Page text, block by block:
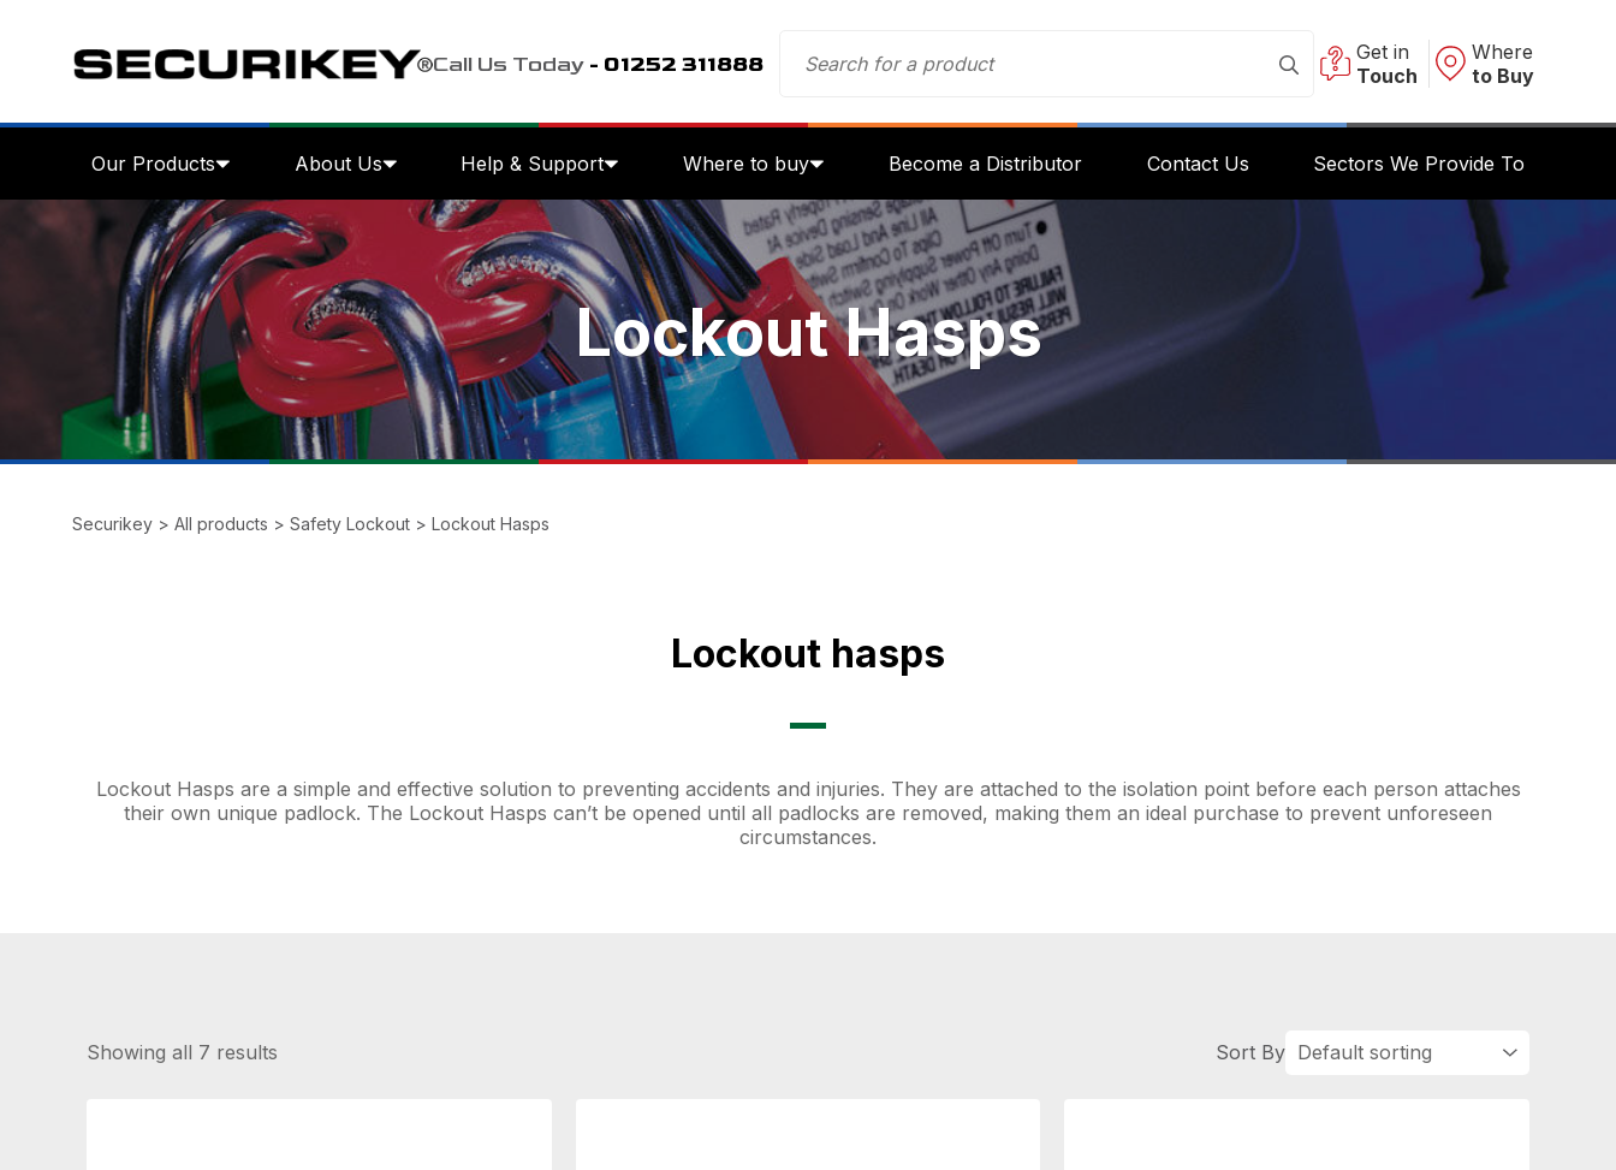
Call Us Today - 01252 311888
Get in
Touch
Where
to Buy
Our Products About Us Help & Support Where to buy Become a Distributor Contact Us Sectors We Provide To
Lockout Hasps
Securikey > All products > Safety Lockout > Lockout Hasps
Lockout hasps
Lockout Hasps are a simple and effective solution to preventing accidents and injuries. They are attached to the isolation point before each person attaches
their own unique padlock. The Lockout Hasps can’t be opened until all padlocks are removed, making them an ideal purchase to prevent unforeseen
circumstances.
Showing all 7 results